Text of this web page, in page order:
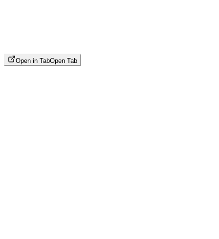
Open in TabOpen Tab